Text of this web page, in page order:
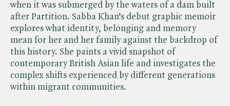
when it was submerged by the waters of a dam built
after Partition. Sabba Khan’s debut graphic memoir
explores what identity, belonging and memory
mean for her and her family against the backdrop of
this history. She paints a vivid snapshot of
contemporary British Asian life and investigates the
complex shifts experienced by different generations
within migrant communities.